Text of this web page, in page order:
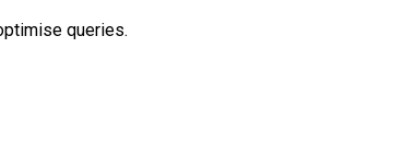
queries.